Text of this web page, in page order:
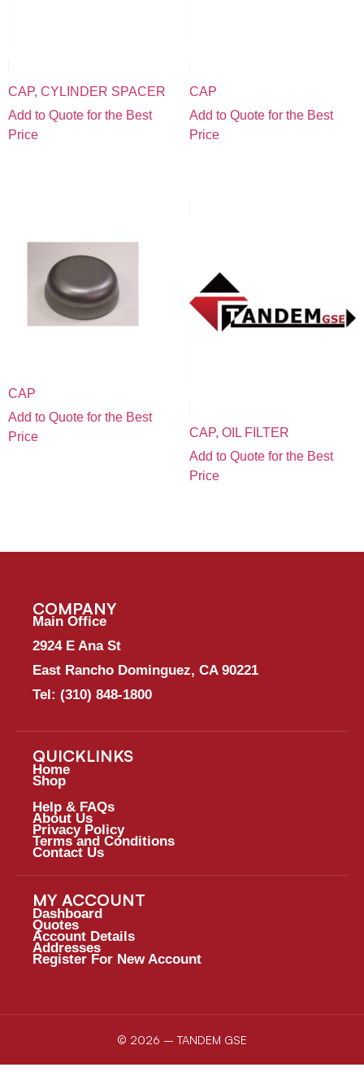
CAP, CYLINDER SPACER
Add to Quote for the Best
Price
CAP
Add to Quote for the Best
Price
CAP
Add to Quote for the Best
Price
CAP, OIL FILTER
Add to Quote for the Best
Price
COMPANY
Main Office
2924 E Ana St
East Rancho Dominguez, CA 90221
Tel: (310) 848-1800
QUICKLINKS
Home
Shop
Help & FAQs
About Us
Privacy Policy
Terms and Conditions
Contact Us
MY ACCOUNT
Dashboard
Quotes
Account Details
Addresses
Register For New Account
© 2026 – TANDEM GSE